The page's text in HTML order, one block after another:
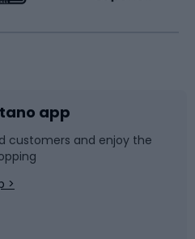
app
customers and enjoy the
>